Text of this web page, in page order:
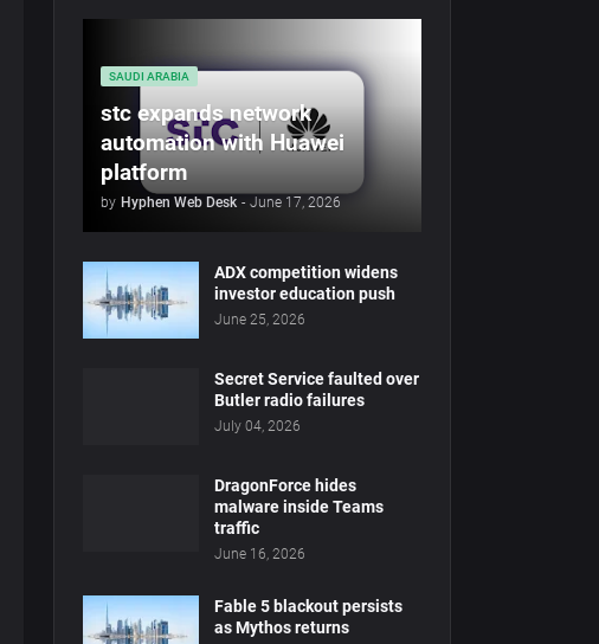
SAUDI ARABIA
stc expands network
automation with Huawei
platform
by Hyphen Web Desk - June 17, 2026
ADX competition widens
investor education push
June 25, 2026
Secret Service faulted over
Butler radio failures
July 04, 2026
DragonForce hides
malware inside Teams
traffic
June 16, 2026
Fable 5 blackout persists
as Mythos returns